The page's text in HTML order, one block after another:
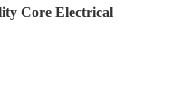
Core Electrical